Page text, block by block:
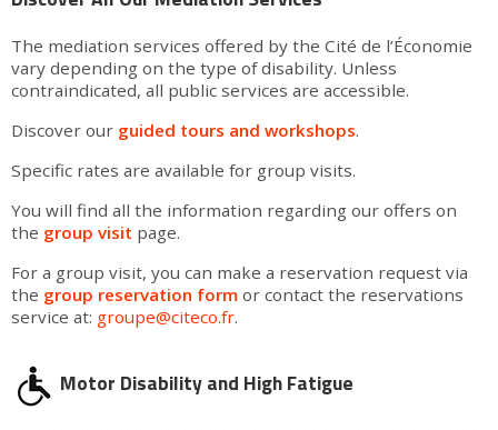
The mediation services offered by the Cité de l’Économie
vary depending on the type of disability. Unless
contraindicated, all public services are accessible.
Discover our guided tours and workshops.
Specific rates are available for group visits.
You will find all the information regarding our offers on
the group visit page.
For a group visit, you can make a reservation request via
the group reservation form or contact the reservations
service at: groupe@citeco.fr.
Motor Disability and High Fatigue